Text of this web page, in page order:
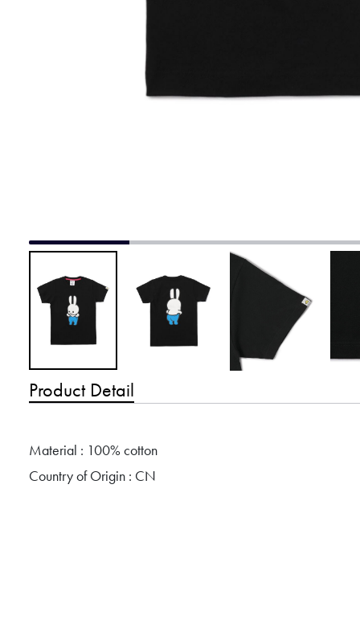
Product Detail
Material : 100% cotton
Country of Origin : CN